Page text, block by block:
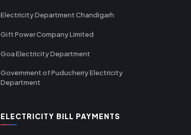
Electricity Department Chandigarh
Gift Power Company Limited
Goa Electricity Department
Government of Puducherry Electricity
Department
ELECTRICITY BILL PAYMENTS